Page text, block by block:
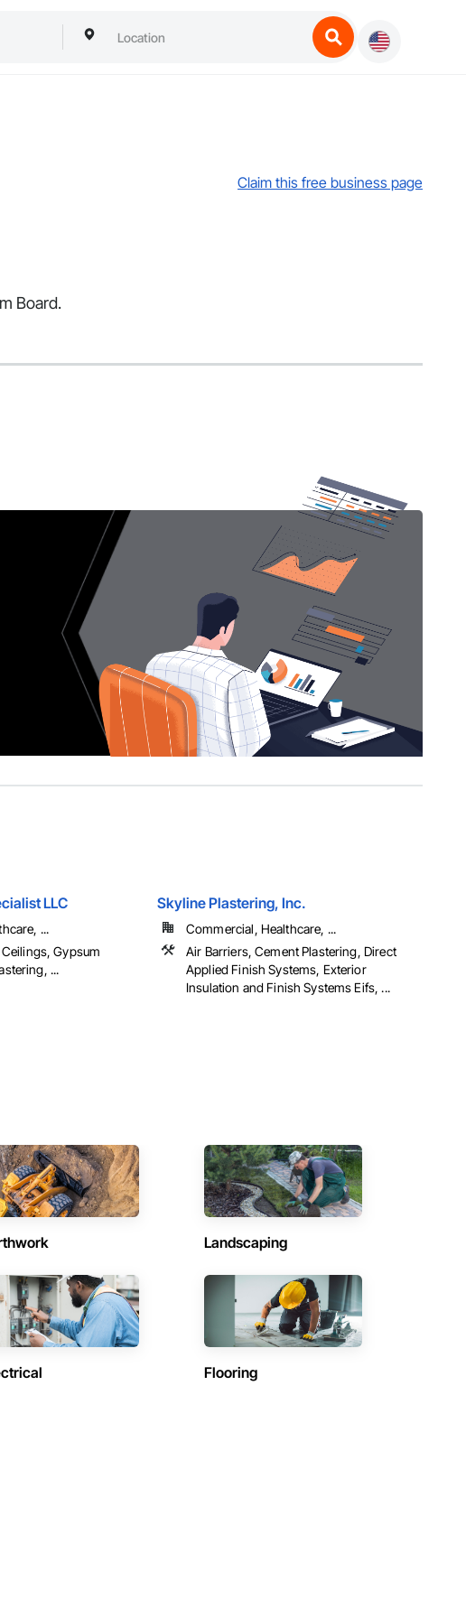
Claim this free business page
Board.
LLC
...
Gypsum
...
Skyline Plastering, Inc.
Commercial, Healthcare, ...
Air Barriers, Cement Plastering, Direct
Applied Finish Systems, Exterior
Insulation and Finish Systems Eifs, ...
Landscaping
Flooring